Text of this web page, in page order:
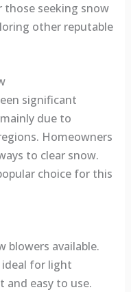
seeking snow
other reputable
significant
due to
Homeowners
to clear snow.
choice for this
blowers available.
ideal for light
and easy to use.